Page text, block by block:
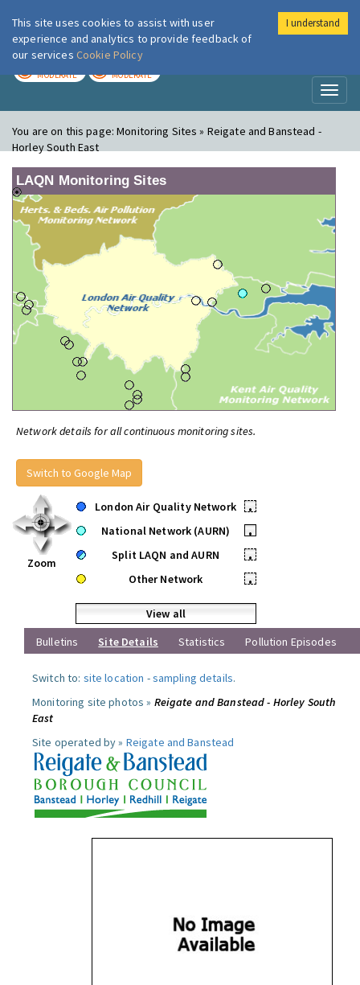
London Air
MODERATE MODERATE
You are on this page:Monitoring Sites » Reigate and Banstead -
Horley South East
LAQN Monitoring Sites
Network details for all continuous monitoring sites.
Switch to Google Map
Zoom
London Air Quality Network
•
National Network (AURN)
•
Split LAQN and AURN
•
Other Network
•
View all
Bulletins
Site Details Statistics Pollution Episodes
Switch to: site location -sampling details.
Monitoring site photos » Reigate and Banstead - Horley South
East
Site operated by » Reigate and Banstead
This site uses cookies to assist with user
experience and analytics to provide feedback of
our services Cookie Policy
I understand